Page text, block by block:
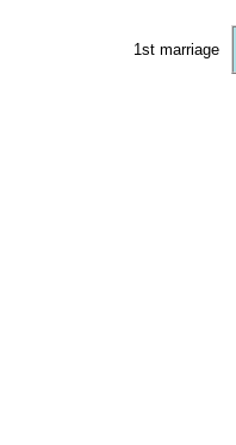
1st marriage